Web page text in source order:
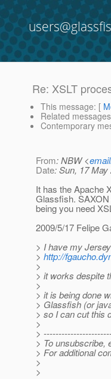
Re: XSLT
This message: [
Related messages
Contemporary
From: NBW <
Date: Sun, 17
It has the Apache
Glassfish.
being you need
2009/5/17 Felipe
> I have my
> http://
>
> it works despite
>
> it is being done
> Glassfish (or
> so I can cut this
>
>
> To unsubscribe,
> For additional
>
>